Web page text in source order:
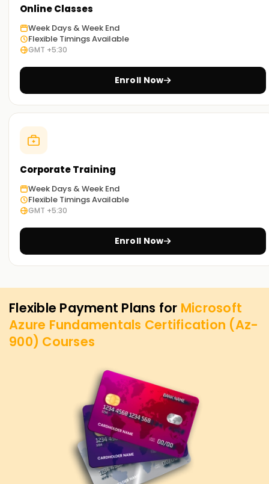
Online Classes
Week Days & Week End
Flexible Timings Available
GMT +5:30
Enroll Now
Corporate Training
Week Days & Week End
Flexible Timings Available
GMT +5:30
Enroll Now
Flexible Payment Plans for Microsoft
Azure Fundamentals Certification (Az-
900) Courses